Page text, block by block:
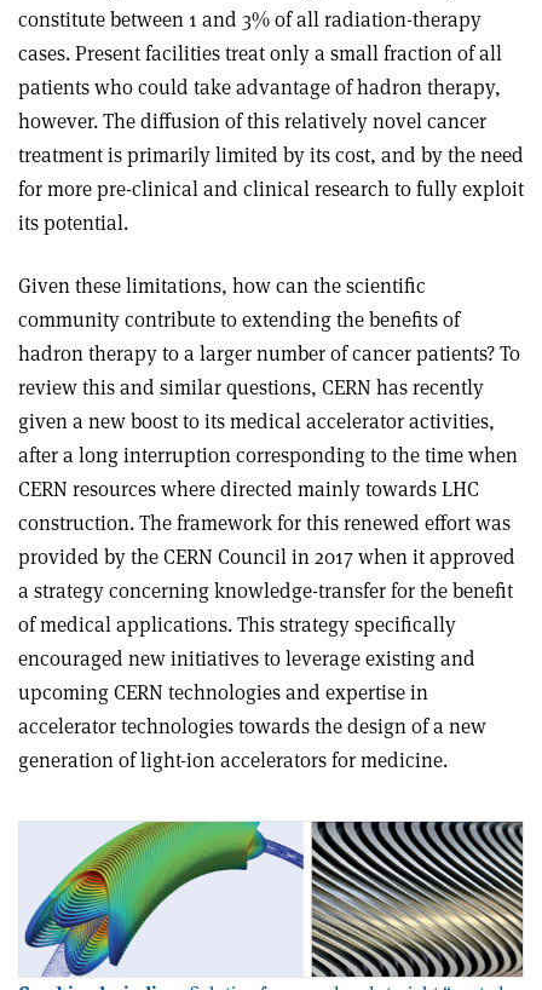
constitute between 1 and 3% of all radiation-therapy
cases. Present facilities treat only a small fraction of all
patients who could take advantage of hadron therapy,
however. The diffusion of this relatively novel cancer
treatment is primarily limited by its cost, and by the need
for more pre-clinical and clinical research to fully exploit
its potential.
Given these limitations, how can the scientific
community contribute to extending the benefits of
hadron therapy to a larger number of cancer patients? To
review this and similar questions, CERN has recently
given a new boost to its medical accelerator activities,
after a long interruption corresponding to the time when
CERN resources where directed mainly towards LHC
construction. The framework for this renewed effort was
provided by the CERN Council in 2017 when it approved
a strategy concerning knowledge-transfer for the benefit
of medical applications. This strategy specifically
encouraged new initiatives to leverage existing and
upcoming CERN technologies and expertise in
accelerator technologies towards the design of a new
generation of light-ion accelerators for medicine.